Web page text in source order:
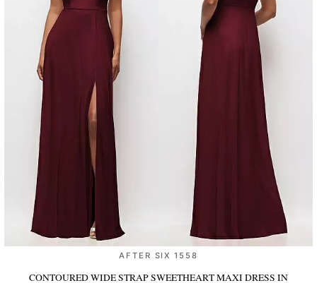
AFTER SIX 1558
CONTOURED WIDE STRAP SWEETHEART MAXI DRESS IN